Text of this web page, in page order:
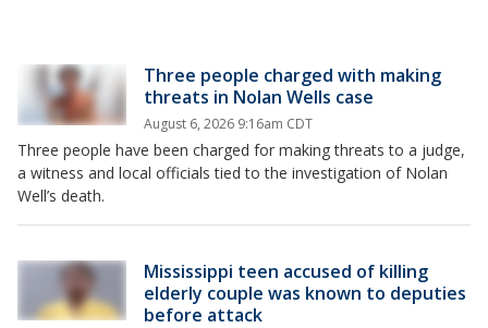
Three people charged with making
threats in Nolan Wells case
August 6, 2026 9:16am CDT
Three people have been charged for making threats to a judge,
a witness and local officials tied to the investigation of Nolan
Well’s death.
Mississippi teen accused of killing
elderly couple was known to deputies
before attack